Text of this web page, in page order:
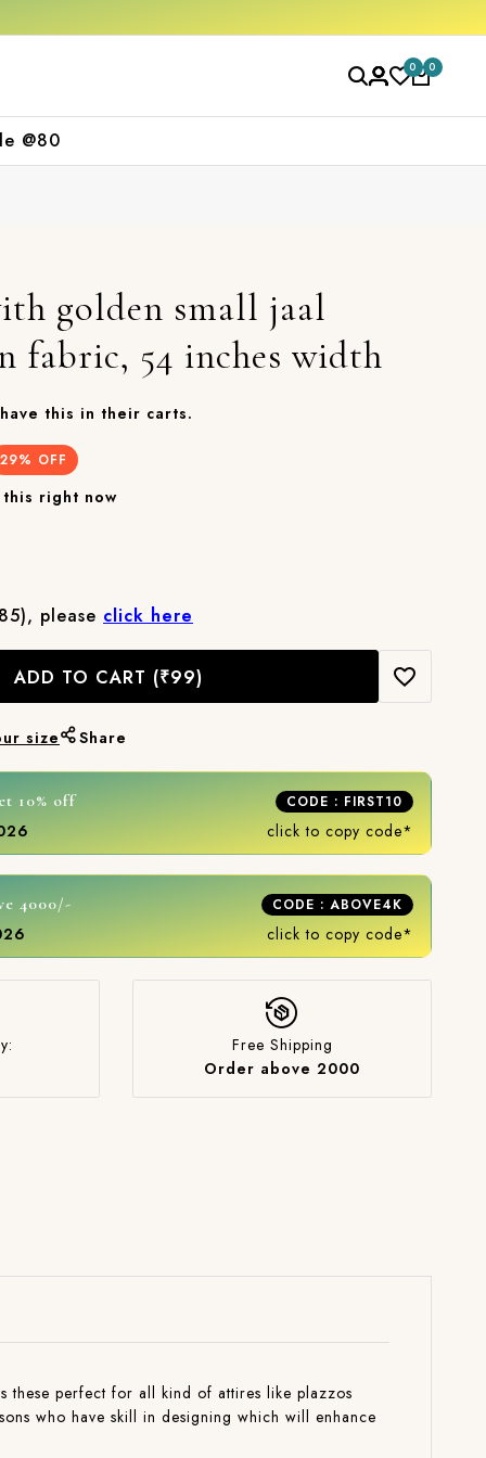
0 0
@80
golden small jaal
fabric, 54 inches width
this in their carts.
29% OFF
right now
please click here
ADD TO CART (₹99)
size Share
10% off CODE : FIRST10
click to copy code*
4000/- CODE : ABOVE4K
click to copy code*
Free Shipping
Order above 2000
these perfect for all kind of attires like plazzos
who have skill in designing which will enhance